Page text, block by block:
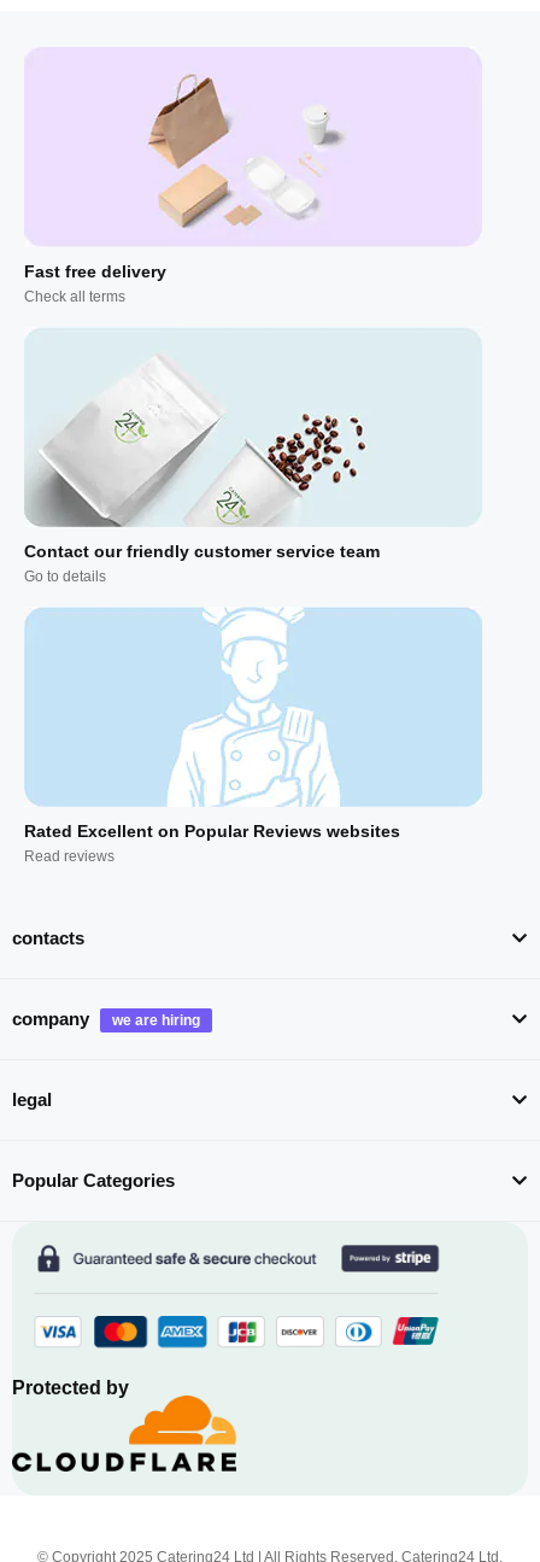
Fast free delivery
Check all terms
Contact our friendly customer service team
Go to details
Rated Excellent on Popular Reviews websites
Read reviews
contacts
company
legal
Popular Categories
Protected by
© Copyright 2025 Catering24 Ltd | All Rights Reserved. Catering24 Ltd,